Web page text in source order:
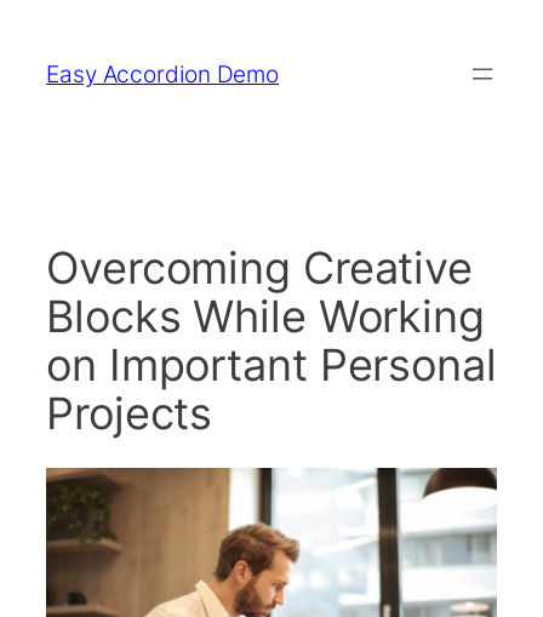
content
Easy Accordion Demo
Overcoming Creative
Blocks While Working
on Important Personal
Projects